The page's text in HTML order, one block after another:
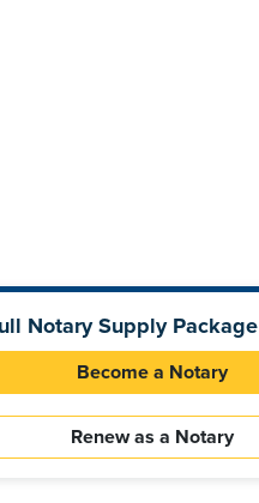
Notary Supply Package
Become a Notary
Renew as a Notary